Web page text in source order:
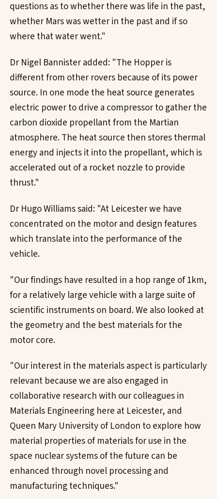
questions as to whether there was life in the past,
whether Mars was wetter in the past and if so
where that water went."
Dr Nigel Bannister added: "The Hopper is
different from other rovers because of its power
source. In one mode the heat source generates
electric power to drive a compressor to gather the
carbon dioxide propellant from the Martian
atmosphere. The heat source then stores thermal
energy and injects it into the propellant, which is
accelerated out of a rocket nozzle to provide
thrust."
Dr Hugo Williams said: "At Leicester we have
concentrated on the motor and design features
which translate into the performance of the
vehicle.
"Our findings have resulted in a hop range of 1km,
for a relatively large vehicle with a large suite of
scientific instruments on board. We also looked at
the geometry and the best materials for the
motor core.
"Our interest in the materials aspect is particularly
relevant because we are also engaged in
collaborative research with our colleagues in
Materials Engineering here at Leicester, and
Queen Mary University of London to explore how
material properties of materials for use in the
space nuclear systems of the future can be
enhanced through novel processing and
manufacturing techniques."